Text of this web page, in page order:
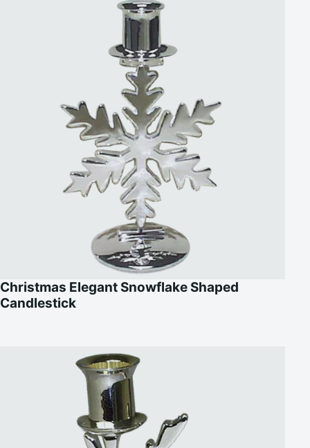
Christmas Elegant Snowflake Shaped
Candlestick